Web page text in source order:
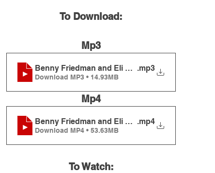
To Download:
Mp3
Benny Friedman and Eli Marcus - Kol B'yaar (Live)
.mp3
Download MP3 • 14.93MB
Mp4
Benny Friedman and Eli Marcus - Kol B'yaar (Live)
.mp4
Download MP4 • 53.63MB
To Watch: